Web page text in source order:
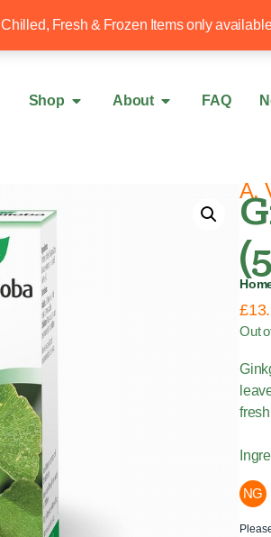
Chilled, Fresh & Frozen Items only
Free local delivery over £50
Shop About FAQ
A.
£
Out
NG